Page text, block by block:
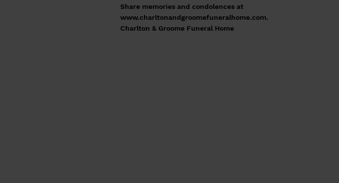
Share memories and condolences at
www.charltonandgroomefuneralhome.com.
Charlton & Groome Funeral Home